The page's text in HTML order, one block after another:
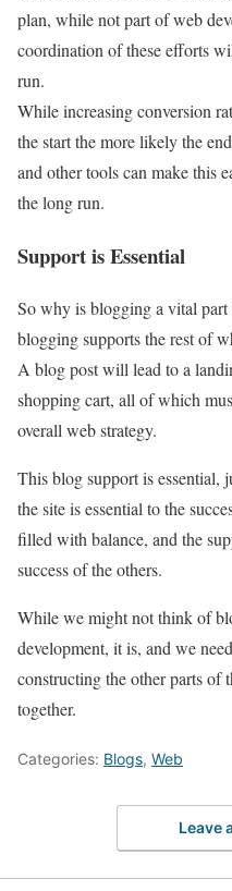
plan, while not part of web
coordination of these efforts
run.
While increasing conversion
the start the more likely the
and other tools can make this
the long run.
Support is Essential
So why is blogging a vital
blogging supports the rest of
A blog post will lead to a
shopping cart, all of which
overall web strategy.
This blog support is essential,
the site is essential to the
filled with balance, and the
success of the others.
While we might not think of
development, it is, and we
constructing the other parts of
together.
Categories: Blogs, Web
Leave